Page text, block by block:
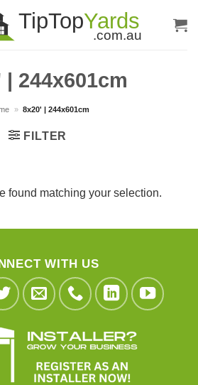
| 244x601cm
» 8x20' | 244x601cm
FILTER
found matching your selection.
WITH US